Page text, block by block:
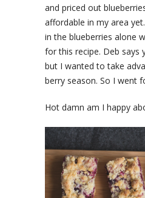
and priced out
affordable in my area
in the blueberries alone
for this recipe. Deb says
but I wanted to take
berry season. So I went
Hot damn am I happy